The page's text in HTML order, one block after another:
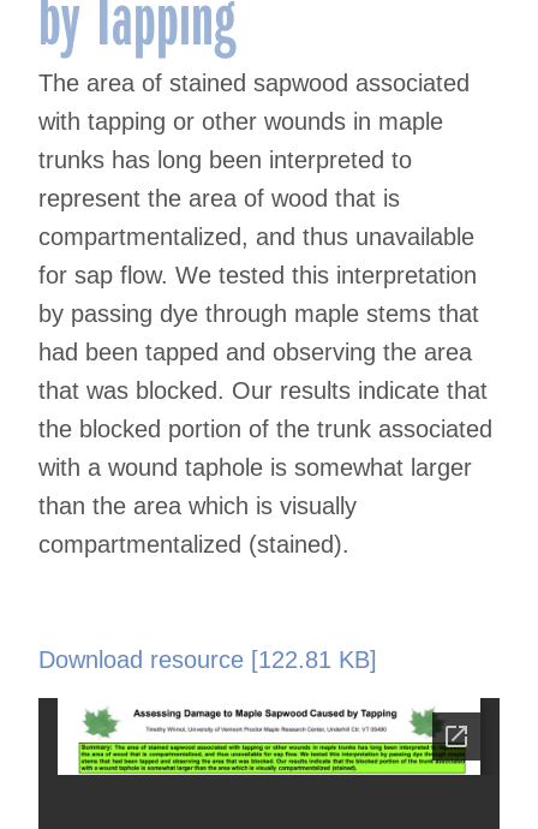
The area of stained sapwood associated
with tapping or other wounds in maple
trunks has long been interpreted to
represent the area of wood that is
compartmentalized, and thus unavailable
for sap flow. We tested this interpretation
by passing dye through maple stems that
had been tapped and observing the area
that was blocked. Our results indicate that
the blocked portion of the trunk associated
with a wound taphole is somewhat larger
than the area which is visually
compartmentalized (stained).
Download resource [122.81 KB]